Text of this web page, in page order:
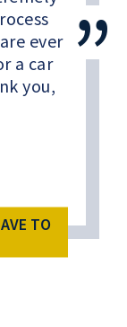
ever
a car
you,
TO